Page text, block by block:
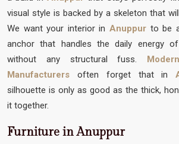
visual style is backed by a skeleton that
We want your interior in Anuppur to be
anchor that handles the daily energy
without any structural fuss.
Manufacturers often forget that in
silhouette is only as good as the thick,
it together.
Furniture in Anuppur